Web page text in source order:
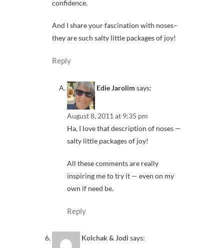
confidence.
And I share your fascination with noses–
they are such salty little packages of joy!
Reply
Edie Jarolim says:
August 8, 2011 at 9:35 pm
Ha, I love that description of noses —
salty little packages of joy!
All these comments are really
inspiring me to try it — even on my
own if need be.
Reply
Kolchak & Jodi says: